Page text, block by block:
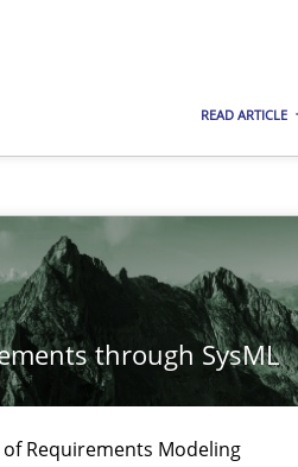
READ ARTICLE
through SysML
Requirements Modeling
context of requirements